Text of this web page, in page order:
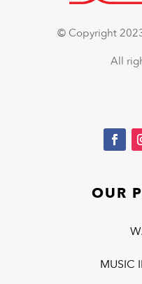
© Copyright
All
OUR
MUSIC